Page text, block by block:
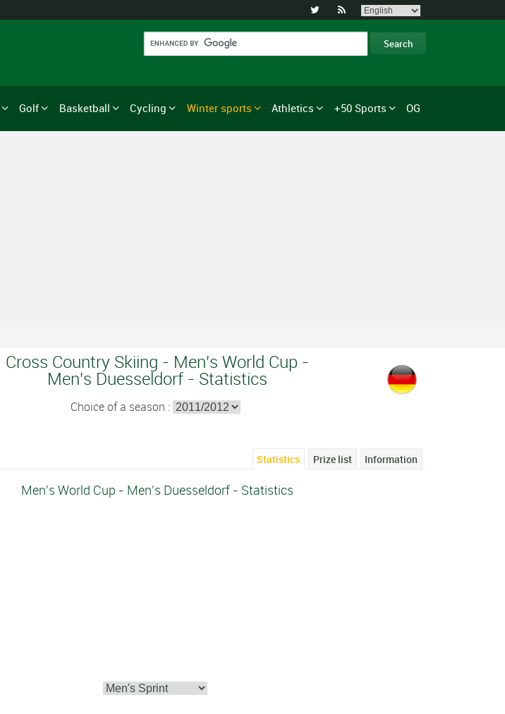
 
Golf Basketball Cycling Winter sports Athletics +50 Sports OG
Cross Country Skiing - Men's World Cup -
Men's Duesseldorf - Statistics
Choice of a season :
Information
Prize list
Statistics
Men's World Cup - Men's Duesseldorf - Statistics